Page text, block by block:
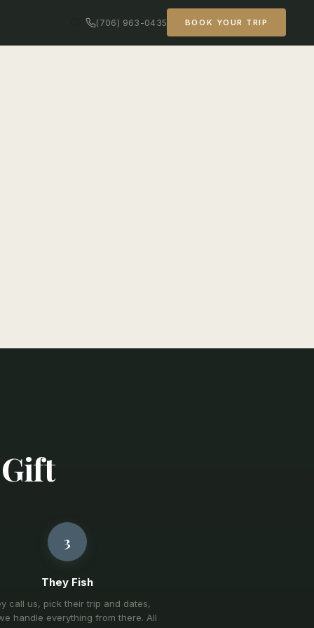
(706) 963-0435 BOOK YOUR TRIP
3
They Fish
call us, pick their trip and dates,
handle everything from there. All